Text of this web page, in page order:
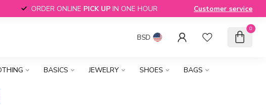
ORDER ONLINE PICK UP IN ONE HOUR Customer service
BSD
0
BASICS JEWELRY SHOES BAGS